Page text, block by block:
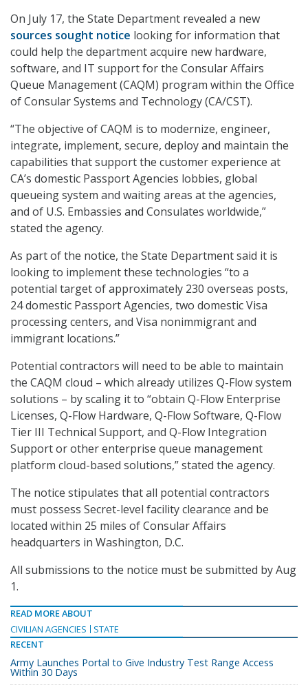
On July 17, the State Department revealed a new
sources sought notice looking for information that
could help the department acquire new hardware,
software, and IT support for the Consular Affairs
Queue Management (CAQM) program within the Office
of Consular Systems and Technology (CA/CST).
“The objective of CAQM is to modernize, engineer,
integrate, implement, secure, deploy and maintain the
capabilities that support the customer experience at
CA’s domestic Passport Agencies lobbies, global
queueing system and waiting areas at the agencies,
and of U.S. Embassies and Consulates worldwide,”
stated the agency.
As part of the notice, the State Department said it is
looking to implement these technologies “to a
potential target of approximately 230 overseas posts,
24 domestic Passport Agencies, two domestic Visa
processing centers, and Visa nonimmigrant and
immigrant locations.”
Potential contractors will need to be able to maintain
the CAQM cloud – which already utilizes Q-Flow system
solutions – by scaling it to “obtain Q-Flow Enterprise
Licenses, Q-Flow Hardware, Q-Flow Software, Q-Flow
Tier III Technical Support, and Q-Flow Integration
Support or other enterprise queue management
platform cloud-based solutions,” stated the agency.
The notice stipulates that all potential contractors
must possess Secret-level facility clearance and be
located within 25 miles of Consular Affairs
headquarters in Washington, D.C.
All submissions to the notice must be submitted by Aug
1.
READ MORE ABOUT
CIVILIAN AGENCIES
STATE
RECENT
Army Launches Portal to Give Industry Test Range Access
Within 30 Days